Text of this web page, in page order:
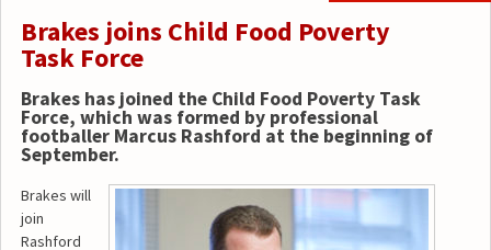
Brakes joins Child Food Poverty
Task Force
Brakes has joined the Child Food Poverty Task
Force, which was formed by professional
footballer Marcus Rashford at the beginning of
September.
Brakes will
join
Rashford